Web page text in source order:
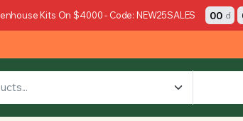
Kits On $4000 - Code: NEW25SALES 00 d